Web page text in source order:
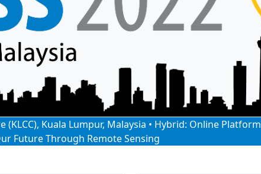
(KLCC), Kuala Lumpur, Malaysia • Hybrid: Online Platform
Future Through Remote Sensing